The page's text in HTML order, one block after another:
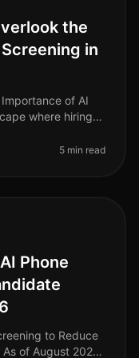
the
in
of AI
where hiring
5 min read
Phone
to Reduce
of August 2026,